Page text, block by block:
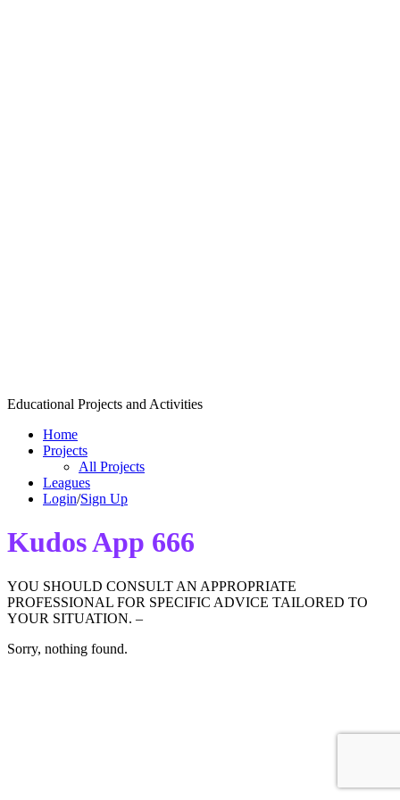
Educational Projects and Activities
Home
Projects
All Projects
Leagues
Login/Sign Up
Kudos App 666
YOU SHOULD CONSULT AN APPROPRIATE
PROFESSIONAL FOR SPECIFIC ADVICE TAILORED TO
YOUR SITUATION. –
Sorry, nothing found.